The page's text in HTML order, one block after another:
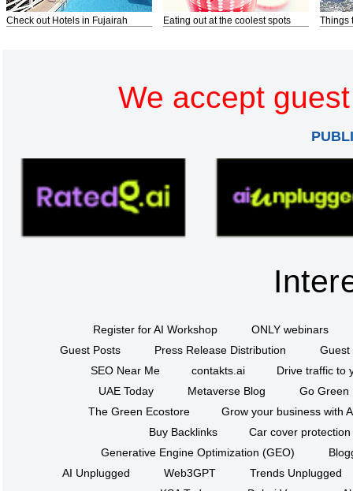
Check out Hotels in Fujairah Eating out at the coolest spots Things
We accept
Register for AI Workshop
ONLY webinars
Guest Posts
Press Release Distribution
Guest
SEO Near Me
contakts.ai
Drive traffic to
UAE Today
Metaverse Blog
Go Green
The Green Ecostore
Grow your business with
Buy Backlinks
Car cover protection
Generative Engine Optimization (GEO)
AI Unplugged
Web3GPT
Trends Unplugged